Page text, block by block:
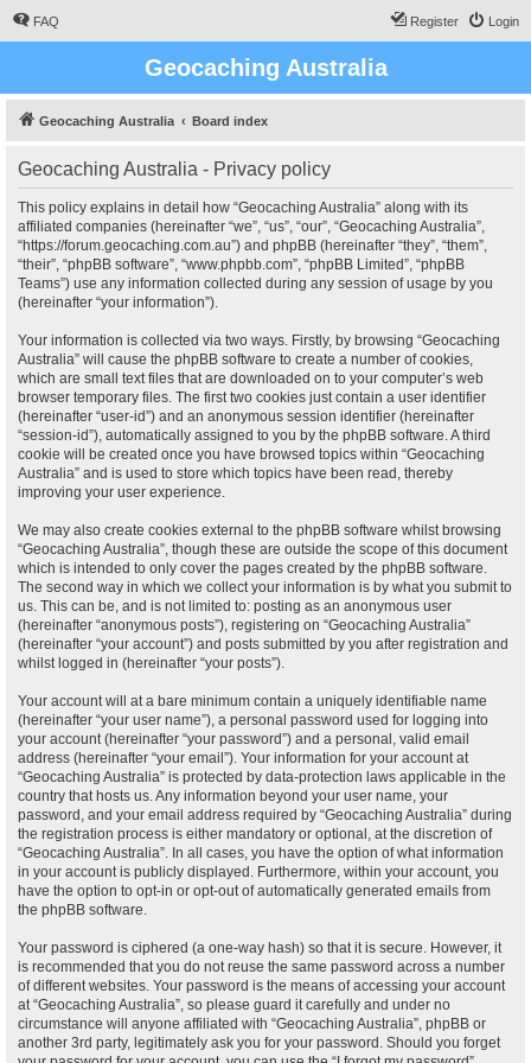
FAQ Login
Register
Geocaching Australia
Geocaching Australia Board index
Geocaching Australia - Privacy policy
This policy explains in detail how “Geocaching Australia” along with its
affiliated companies (hereinafter “we”, “us”, “our”, “Geocaching Australia”,
“https://forum.geocaching.com.au”) and phpBB (hereinafter “they”, “them”,
“their”, “phpBB software”, “www.phpbb.com”, “phpBB Limited”, “phpBB
Teams”) use any information collected during any session of usage by you
(hereinafter “your information”).
Your information is collected via two ways. Firstly, by browsing “Geocaching
Australia” will cause the phpBB software to create a number of cookies,
which are small text files that are downloaded on to your computer’s web
browser temporary files. The first two cookies just contain a user identifier
(hereinafter “user-id”) and an anonymous session identifier (hereinafter
“session-id”), automatically assigned to you by the phpBB software. A third
cookie will be created once you have browsed topics within “Geocaching
Australia” and is used to store which topics have been read, thereby
improving your user experience.
We may also create cookies external to the phpBB software whilst browsing
“Geocaching Australia”, though these are outside the scope of this document
which is intended to only cover the pages created by the phpBB software.
The second way in which we collect your information is by what you submit to
us. This can be, and is not limited to: posting as an anonymous user
(hereinafter “anonymous posts”), registering on “Geocaching Australia”
(hereinafter “your account”) and posts submitted by you after registration and
whilst logged in (hereinafter “your posts”).
Your account will at a bare minimum contain a uniquely identifiable name
(hereinafter “your user name”), a personal password used for logging into
your account (hereinafter “your password”) and a personal, valid email
address (hereinafter “your email”). Your information for your account at
“Geocaching Australia” is protected by data-protection laws applicable in the
country that hosts us. Any information beyond your user name, your
password, and your email address required by “Geocaching Australia” during
the registration process is either mandatory or optional, at the discretion of
“Geocaching Australia”. In all cases, you have the option of what information
in your account is publicly displayed. Furthermore, within your account, you
have the option to opt-in or opt-out of automatically generated emails from
the phpBB software.
Your password is ciphered (a one-way hash) so that it is secure. However, it
is recommended that you do not reuse the same password across a number
of different websites. Your password is the means of accessing your account
at “Geocaching Australia”, so please guard it carefully and under no
circumstance will anyone affiliated with “Geocaching Australia”, phpBB or
another 3rd party, legitimately ask you for your password. Should you forget